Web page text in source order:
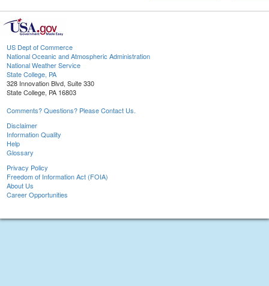
US Dept of Commerce
National Oceanic and Atmospheric Administration
National Weather Service
State College, PA
328 Innovation Blvd, Suite 330
State College, PA 16803
Comments? Questions? Please Contact Us.
Disclaimer
Information Quality
Help
Glossary
Privacy Policy
Freedom of Information Act (FOIA)
About Us
Career Opportunities